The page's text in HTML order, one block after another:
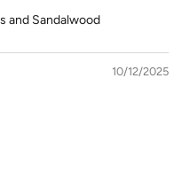
and Sandalwood
10/12/2025